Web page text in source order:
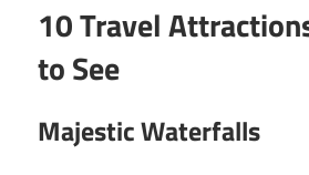
10 Travel
to See
Majestic Waterfalls